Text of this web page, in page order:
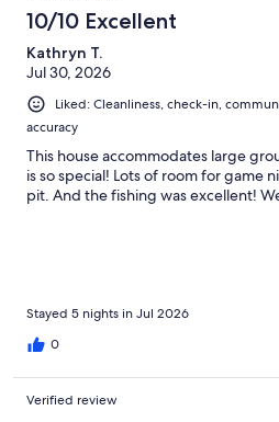
10/10 Excellent
Kathryn T.
Jul 30, 2026
Liked: Cleanliness, check-in,
accuracy
This house accommodates large
is so special! Lots of room for game
pit. And the fishing was excellent!
Stayed 5 nights in Jul 2026
0
Verified review